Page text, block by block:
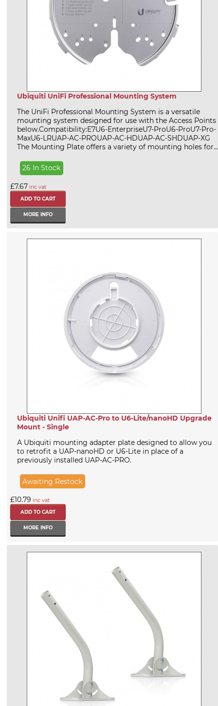
Ubiquiti UniFi Professional Mounting System
The UniFi Professional Mounting System is a versatile
mounting system designed for use with the Access Points
below.Compatibility:E7U6-EnterpriseU7-ProU6-ProU7-Pro-
MaxU6-LRUAP-AC-PROUAP-AC-HDUAP-AC-SHDUAP-XG
The Mounting Plate offers a variety of mounting holes for...
26 In Stock
£7.67 inc vat
MORE INFO
Ubiquiti Unifi UAP-AC-Pro to U6-Lite/nanoHD Upgrade
Mount - Single
A Ubiquiti mounting adapter plate designed to allow you
to retrofit a UAP-nanoHD or U6-Lite in place of a
previously installed UAP-AC-PRO.
Awaiting Restock
£10.79 inc vat
MORE INFO